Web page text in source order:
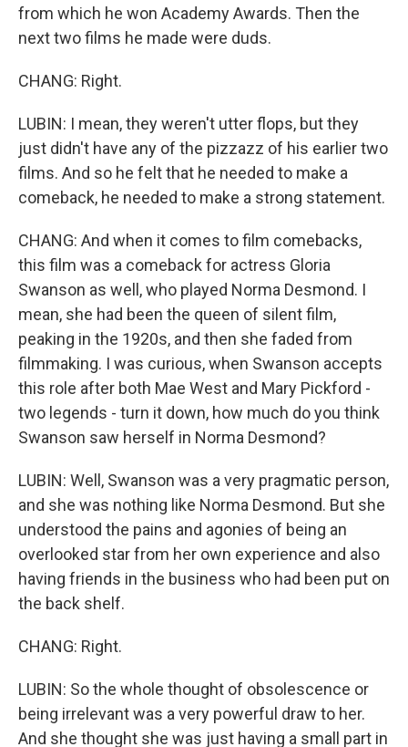
from which he won Academy Awards. Then the
next two films he made were duds.
CHANG: Right.
LUBIN: I mean, they weren't utter flops, but they
just didn't have any of the pizzazz of his earlier two
films. And so he felt that he needed to make a
comeback, he needed to make a strong statement.
CHANG: And when it comes to film comebacks,
this film was a comeback for actress Gloria
Swanson as well, who played Norma Desmond. I
mean, she had been the queen of silent film,
peaking in the 1920s, and then she faded from
filmmaking. I was curious, when Swanson accepts
this role after both Mae West and Mary Pickford -
two legends - turn it down, how much do you think
Swanson saw herself in Norma Desmond?
LUBIN: Well, Swanson was a very pragmatic person,
and she was nothing like Norma Desmond. But she
understood the pains and agonies of being an
overlooked star from her own experience and also
having friends in the business who had been put on
the back shelf.
CHANG: Right.
LUBIN: So the whole thought of obsolescence or
being irrelevant was a very powerful draw to her.
And she thought she was just having a small part in